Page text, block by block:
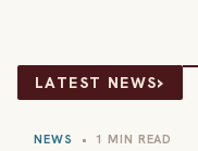
LATEST NEWS›
NEWS • 1 MIN READ